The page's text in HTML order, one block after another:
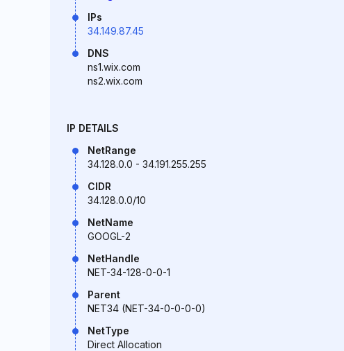
IPs
34.149.87.45
DNS
ns1.wix.com
ns2.wix.com
IP DETAILS
NetRange
34.128.0.0 - 34.191.255.255
CIDR
34.128.0.0/10
NetName
GOOGL-2
NetHandle
NET-34-128-0-0-1
Parent
NET34 (NET-34-0-0-0-0)
NetType
Direct Allocation